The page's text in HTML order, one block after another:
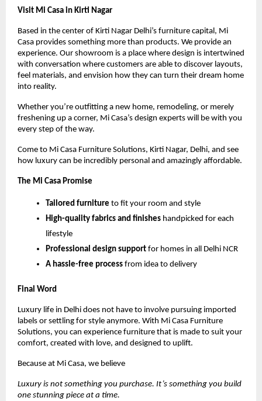
Visit Mi Casa in Kirti Nagar
Based in the center of Kirti Nagar Delhi’s furniture capital, Mi
Casa provides something more than products. We provide an
experience. Our showroom is a place where design is intertwined
with conversation where customers are able to discover layouts,
feel materials, and envision how they can turn their dream home
into reality.
Whether you’re outfitting a new home, remodeling, or merely
freshening up a corner, Mi Casa’s design experts will be with you
every step of the way.
Come to Mi Casa Furniture Solutions, Kirti Nagar, Delhi, and see
how luxury can be incredibly personal and amazingly affordable.
The Mi Casa Promise
Tailored furniture to fit your room and style
High-quality fabrics and finishes handpicked for each
lifestyle
Professional design support for homes in all Delhi NCR
A hassle-free process from idea to delivery
Final Word
Luxury life in Delhi does not have to involve pursuing imported
labels or settling for style anymore. With Mi Casa Furniture
Solutions, you can experience furniture that is made to suit your
comfort, created with love, and designed to uplift.
Because at Mi Casa, we believe
Luxury is not something you purchase. It’s something you build
one stunning piece at a time.